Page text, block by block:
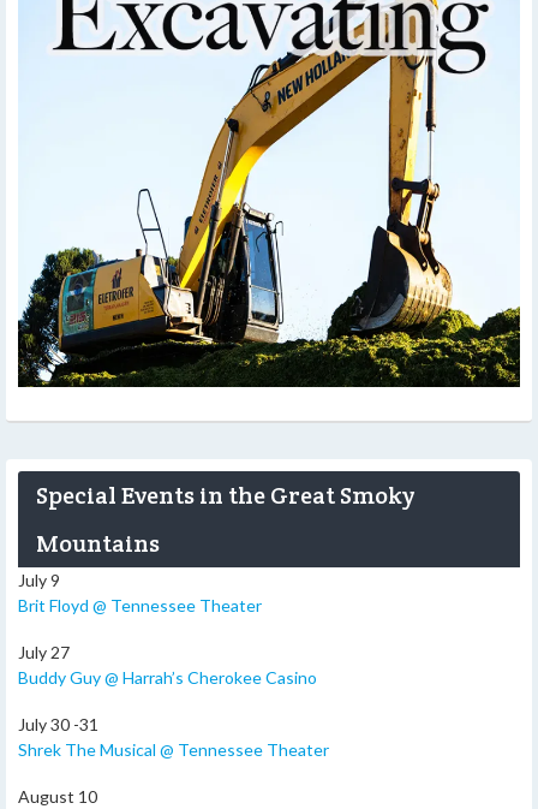
Special Events in the Great Smoky
Mountains
July 9
Brit Floyd @ Tennessee Theater
July 27
Buddy Guy @ Harrah’s Cherokee Casino
July 30 -31
Shrek The Musical @ Tennessee Theater
August 10